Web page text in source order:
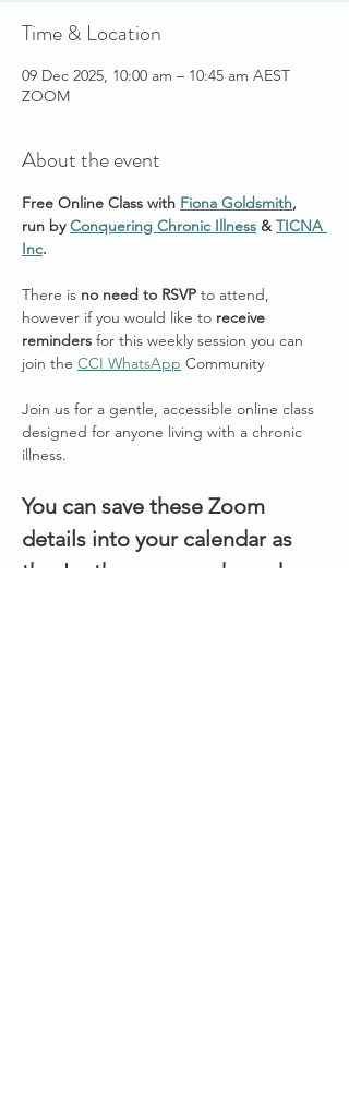
Time & Location
09 Dec 2025, 10:00 am – 10:45 am AEST
ZOOM
About the event
Free Online Class with Fiona Goldsmith,
run by Conquering Chronic Illness & TICNA
Inc.
There is no need to RSVP to attend,
however if you would like to receive
reminders for this weekly session you can
join the CCI WhatsApp Community
Join us for a gentle, accessible online class
designed for anyone living with a chronic
illness.
You can save these Zoom
details into your calendar as
they're the same each week: